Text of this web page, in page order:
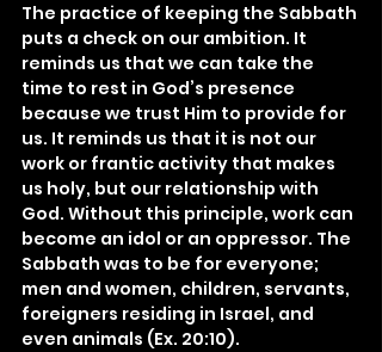
The practice of keeping the Sabbath
puts a check on our ambition. It
reminds us that we can take the
time to rest in God’s presence
because we trust Him to provide for
us. It reminds us that it is not our
work or frantic activity that makes
us holy, but our relationship with
God. Without this principle, work can
become an idol or an oppressor. The
Sabbath was to be for everyone;
men and women, children, servants,
foreigners residing in Israel, and
even animals (Ex. 20:10).